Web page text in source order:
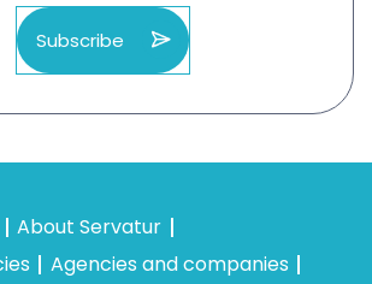
Subscribe
About Servatur
Agencies and companies